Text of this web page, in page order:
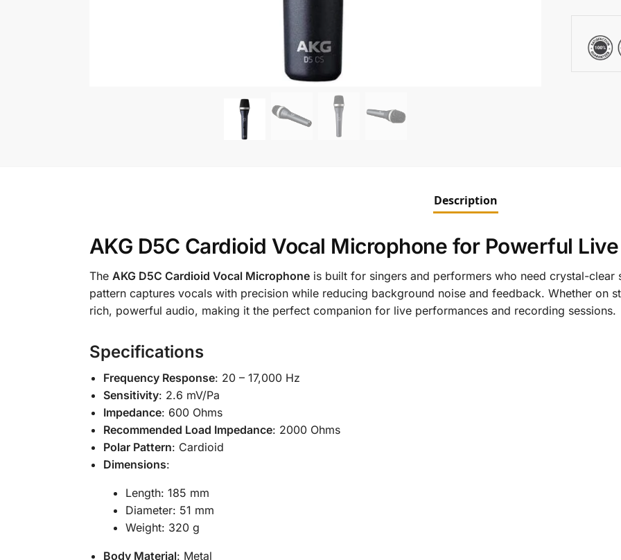
Description
AKG D5C Cardioid Vocal Microphone for Powerful
The AKG D5C Cardioid Vocal Microphoneis built for singers and performers who need crystal-clear
pattern captures vocals with precision while reducing background noise and feedback. Whether on
rich, powerful audio, making it the perfect companion for live performances and recording sessions.
Specifications
Frequency Response: 20 – 17,000 Hz
Sensitivity: 2.6 mV/Pa
Impedance: 600 Ohms
Recommended Load Impedance: 2000 Ohms
Polar Pattern: Cardioid
Dimensions:
Length: 185 mm
Diameter: 51 mm
Weight: 320 g
Body Material: Metal